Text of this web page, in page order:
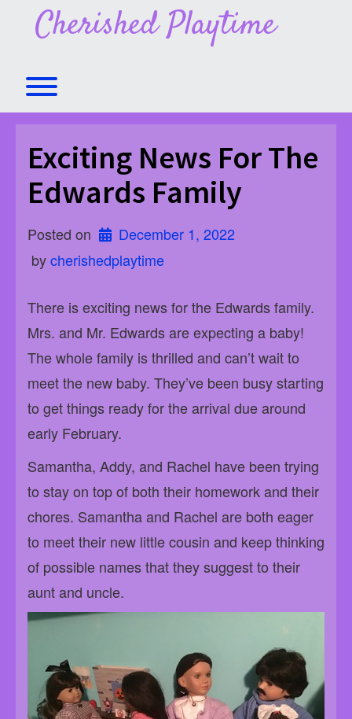
contentCherished Playtime
Exciting News For The
Edwards Family
Posted on
December 1, 2022
by cherishedplaytime
There is exciting news for the Edwards family.
Mrs. and Mr. Edwards are expecting a baby!
The whole family is thrilled and can’t wait to
meet the new baby. They’ve been busy starting
to get things ready for the arrival due around
early February.
Samantha, Addy, and Rachel have been trying
to stay on top of both their homework and their
chores. Samantha and Rachel are both eager
to meet their new little cousin and keep thinking
of possible names that they suggest to their
aunt and uncle.